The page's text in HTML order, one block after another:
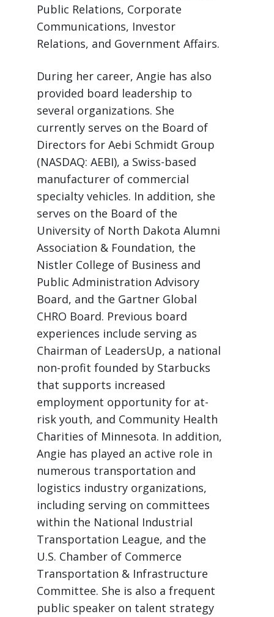
Public Relations, Corporate
Communications, Investor
Relations, and Government Affairs.
During her career, Angie has also
provided board leadership to
several organizations. She
currently serves on the Board of
Directors for Aebi Schmidt Group
(NASDAQ: AEBI), a Swiss-based
manufacturer of commercial
specialty vehicles. In addition, she
serves on the Board of the
University of North Dakota Alumni
Association & Foundation, the
Nistler College of Business and
Public Administration Advisory
Board, and the Gartner Global
CHRO Board. Previous board
experiences include serving as
Chairman of LeadersUp, a national
non-profit founded by Starbucks
that supports increased
employment opportunity for at-
risk youth, and Community Health
Charities of Minnesota. In addition,
Angie has played an active role in
numerous transportation and
logistics industry organizations,
including serving on committees
within the National Industrial
Transportation League, and the
U.S. Chamber of Commerce
Transportation & Infrastructure
Committee. She is also a frequent
public speaker on talent strategy